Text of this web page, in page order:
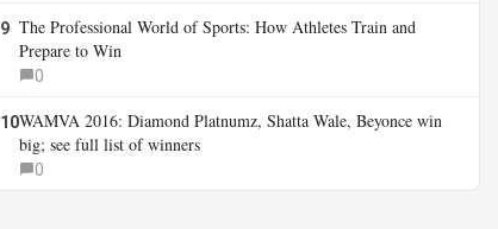
9 The Professional World of Sports: How Athletes Train and
Prepare to Win
0
10WAMVA 2016: Diamond Platnumz, Shatta Wale, Beyonce win
big; see full list of winners
0